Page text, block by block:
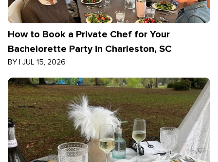
How to Book a Private Chef for Your
Bachelorette Party in Charleston, SC
BY | JUL 15, 2026